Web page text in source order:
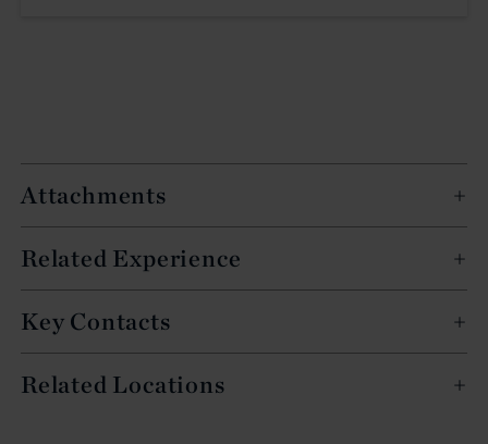
Attachments
Related Experience
Key Contacts
Related Locations